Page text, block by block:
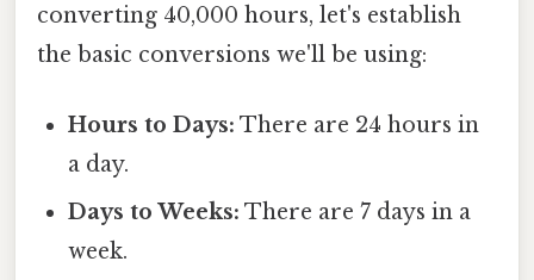
converting 40,000 hours, let's establish
the basic conversions we'll be using:
Hours to Days: There are 24 hours in
a day.
Days to Weeks: There are 7 days in a
week.